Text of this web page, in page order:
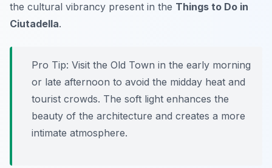
the cultural vibrancy present in the Things to Do in
Ciutadella.
Pro Tip: Visit the Old Town in the early morning
or late afternoon to avoid the midday heat and
tourist crowds. The soft light enhances the
beauty of the architecture and creates a more
intimate atmosphere.